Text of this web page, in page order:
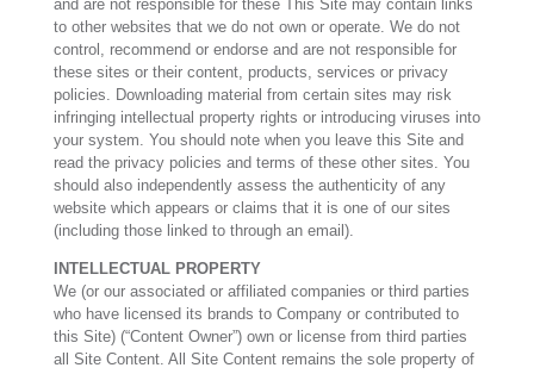
and are not responsible for these This Site may contain links
to other websites that we do not own or operate. We do not
control, recommend or endorse and are not responsible for
these sites or their content, products, services or privacy
policies. Downloading material from certain sites may risk
infringing intellectual property rights or introducing viruses into
your system. You should note when you leave this Site and
read the privacy policies and terms of these other sites. You
should also independently assess the authenticity of any
website which appears or claims that it is one of our sites
(including those linked to through an email).
INTELLECTUAL PROPERTY
We (or our associated or affiliated companies or third parties
who have licensed its brands to Company or contributed to
this Site) (“Content Owner”) own or license from third parties
all Site Content. All Site Content remains the sole property of